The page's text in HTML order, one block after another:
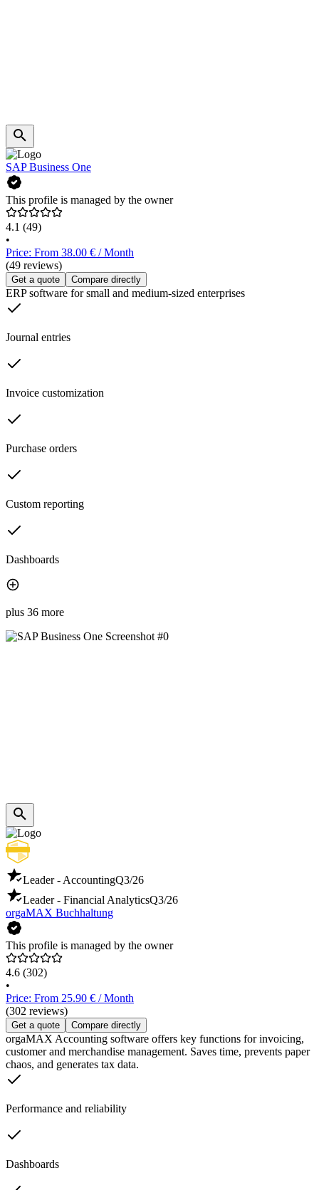
SAP Business One
This profile is managed by the owner
4.1 (49)
•
Price: From 38.00 € / Month
(49 reviews)
Get a quote Compare directly
ERP software for small and medium-sized enterprises
Journal entries
Invoice customization
Purchase orders
Custom reporting
Dashboards
plus 36 more
Leader - AccountingQ3/26
Leader - Financial AnalyticsQ3/26
orgaMAX Buchhaltung
This profile is managed by the owner
4.6 (302)
•
Price: From 25.90 € / Month
(302 reviews)
Get a quote Compare directly
orgaMAX Accounting software offers key functions for invoicing,
customer and merchandise management. Saves time, prevents paper
chaos, and generates tax data.
Performance and reliability
Dashboards